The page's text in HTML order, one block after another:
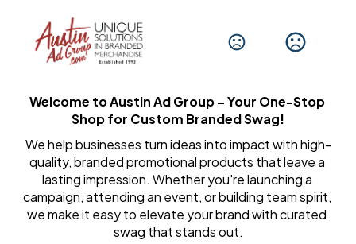
Welcome to Austin Ad Group – Your One-Stop
Shop for Custom Branded Swag!
We help businesses turn ideas into impact with high-
quality, branded promotional products that leave a
lasting impression. Whether you're launching a
campaign, attending an event, or building team spirit,
we make it easy to elevate your brand with curated
swag that stands out.